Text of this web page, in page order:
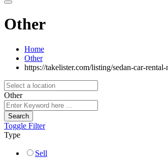
Other
Home
Other
https://takelister.com/listing/sedan-car-
Other
Search
Toggle Filter
Type
Sell